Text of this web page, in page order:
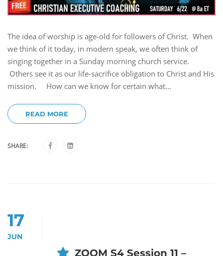
The idea of worship is age-old for followers of Christ. When
we think of it today, in modern speak, we often think of
singing together in a Sunday morning church service.
Others see it as our life-sacrifice obligation to Christ and His
mission. How can we know for certain what...
READ MORE
SHARE:
17
JUN
ZOOM S4 Session 11 –